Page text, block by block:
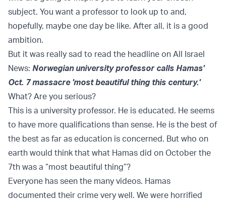
subject. You want a professor to look up to and,
hopefully, maybe one day be like. After all, it is a good
ambition.
But it was really sad to read the headline on All Israel
News: Norwegian university professor calls Hamas'
Oct. 7 massacre 'most beautiful thing this century.'
What? Are you serious?
This is a university professor. He is educated. He seems
to have more qualifications than sense. He is the best of
the best as far as education is concerned. But who on
earth would think that what Hamas did on October the
7th was a “most beautiful thing”?
Everyone has seen the many videos. Hamas
documented their crime very well. We were horrified